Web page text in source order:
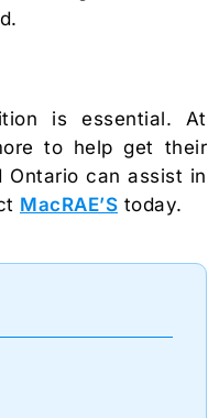
is essential. At
to help get their
can assist in
MacRAE’S today.